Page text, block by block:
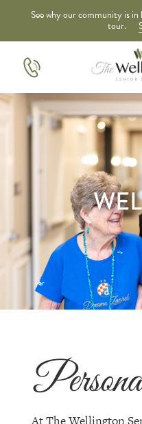
See why our community is
tour.
At The Wellington